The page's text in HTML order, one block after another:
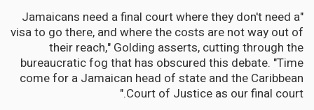
"Jamaicans need a final court where they don't need a
visa to go there, and where the costs are not way out of
their reach," Golding asserts, cutting through the
bureaucratic fog that has obscured this debate. "Time
come for a Jamaican head of state and the Caribbean
Court of Justice as our final court."